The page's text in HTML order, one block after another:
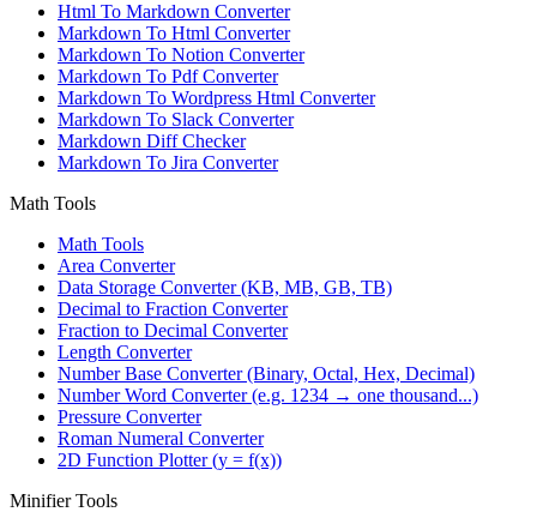
Html To Markdown Converter
Markdown To Html Converter
Markdown To Notion Converter
Markdown To Pdf Converter
Markdown To Wordpress Html Converter
Markdown To Slack Converter
Markdown Diff Checker
Markdown To Jira Converter
Math Tools
Math Tools
Area Converter
Data Storage Converter (KB, MB, GB, TB)
Decimal to Fraction Converter
Fraction to Decimal Converter
Length Converter
Number Base Converter (Binary, Octal, Hex, Decimal)
Number Word Converter (e.g. 1234 → one thousand...)
Pressure Converter
Roman Numeral Converter
2D Function Plotter (y = f(x))
Minifier Tools